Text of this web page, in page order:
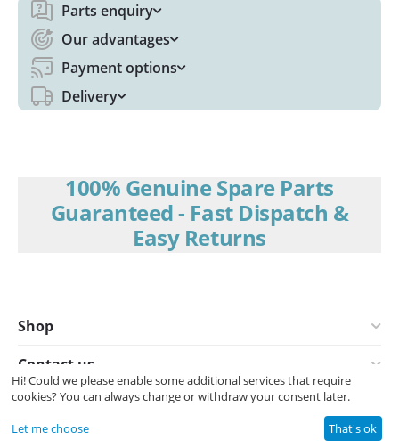
Parts enquiry
Our advantages
Payment options
Delivery
100% Genuine Spare Parts
Guaranteed - Fast Dispatch &
Easy Returns
Shop
Contact us
© 2008-2026 Interspares (UK) Ltd.
Hi! Could we please enable some additional services that require
cookies? You can always change or withdraw your consent later.
Let me choose That's ok